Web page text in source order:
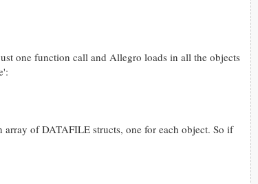
one function call and Allegro loads in all the objects
of DATAFILE structs, one for each object. So if